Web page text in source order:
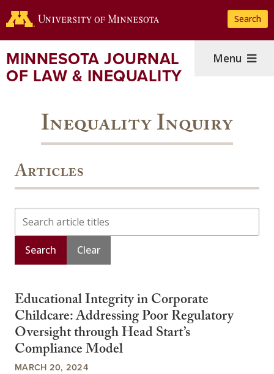
to
content
Search
MINNESOTA JOURNAL
OF LAW & INEQUALITY
Menu
Inequality Inquiry
Articles
Search
Educational Integrity in Corporate
Childcare: Addressing Poor Regulatory
Oversight through Head Start’s
Compliance Model
MARCH 20, 2024